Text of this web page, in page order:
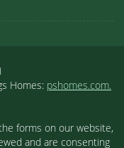
Homes: pshomes.com.
forms on our website,
and are consenting